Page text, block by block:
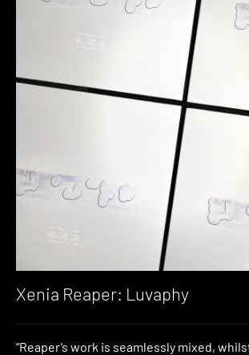
Xenia Reaper: Luvaphy
“Reaper’s work is seamlessly mixed,